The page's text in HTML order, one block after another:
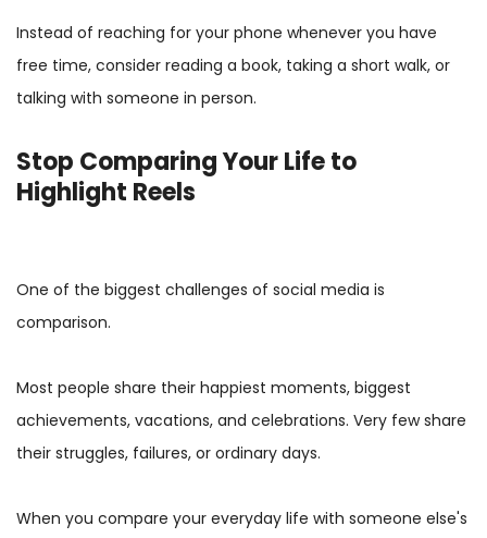
Instead of reaching for your phone whenever you have
free time, consider reading a book, taking a short walk, or
talking with someone in person.
Stop Comparing Your Life to
Highlight Reels
One of the biggest challenges of social media is
comparison.
Most people share their happiest moments, biggest
achievements, vacations, and celebrations. Very few share
their struggles, failures, or ordinary days.
When you compare your everyday life with someone else's